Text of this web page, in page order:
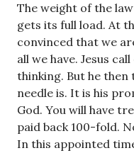
The weight of the
gets its full load. At
convinced that we
all we have. Jesus
thinking. But he then
needle is. It is his
God. You will have
paid back 100-fold.
In this appointed